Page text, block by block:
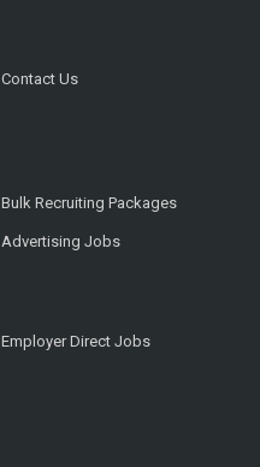
Contact Us
Bulk Recruiting Packages
Advertising Jobs
Employer Direct Jobs